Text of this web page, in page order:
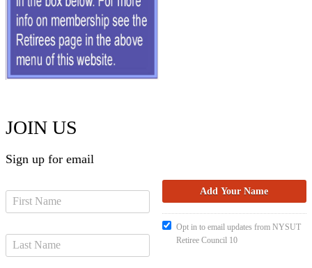
JOIN US
Sign up for email
Opt in to email updates from NYSUT
Retiree Council 10